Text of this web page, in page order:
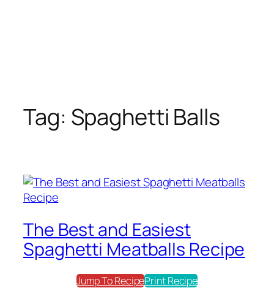
Tag: Spaghetti Balls
The Best and Easiest
Spaghetti Meatballs Recipe
Jump To RecipePrint Recipe